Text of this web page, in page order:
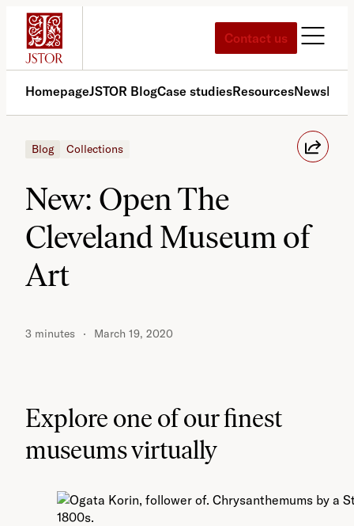
Skip
content
Contact us
HomepageJSTOR BlogCase studiesResourcesNews
Blog Collections
New: Open The
Cleveland Museum of
Art
3 minutes March 19, 2020
Explore one of our finest
museums virtually